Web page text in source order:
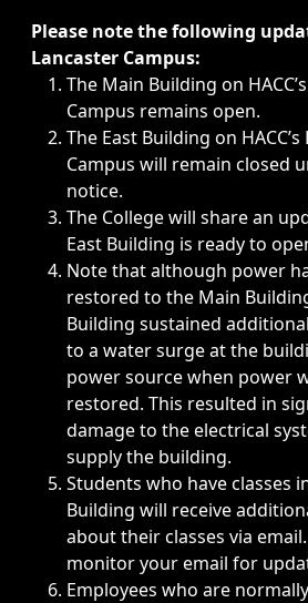
Immediate announcements,
Please note the following
Lancaster Campus:
The Main Building on
Campus remains open.
The East Building on
Campus will remain closed
notice.
The College will share an
East Building is ready to
Note that although power
restored to the Main
Building sustained
to a water surge at the
power source when power
restored. This resulted in
damage to the electrical
supply the building.
Students who have classes
Building will receive
about their classes via
monitor your email for
Employees who are